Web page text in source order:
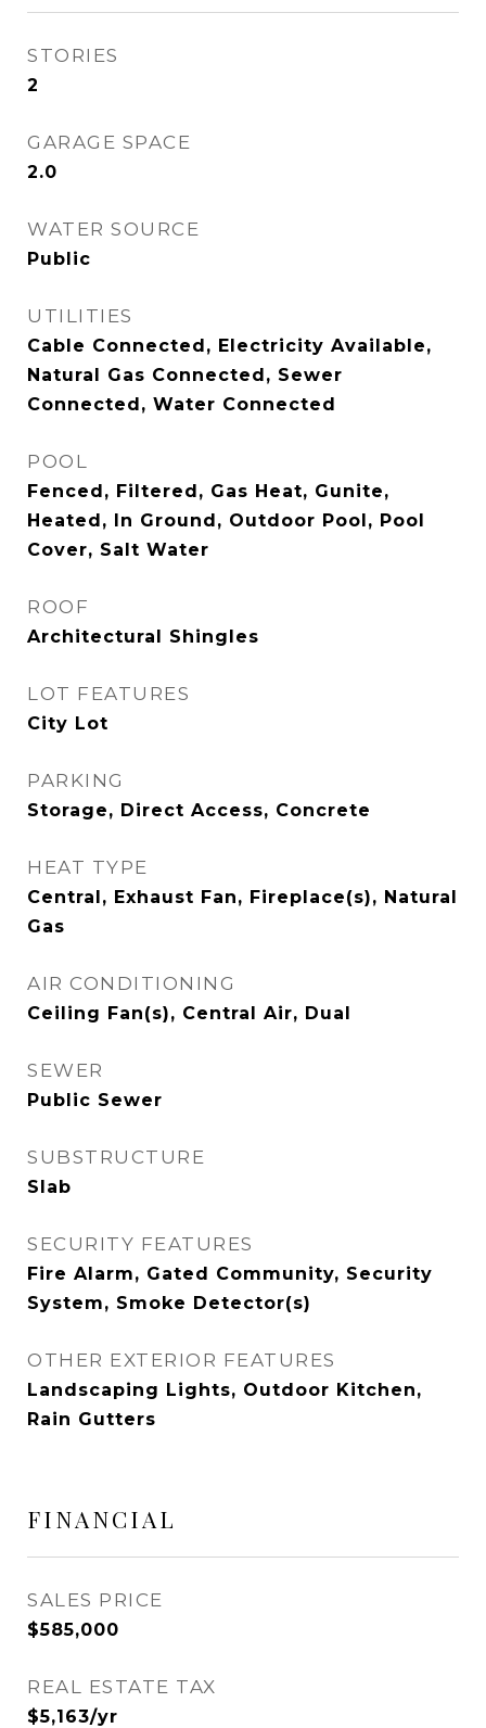
STORIES
2
GARAGE SPACE
2.0
WATER SOURCE
Public
UTILITIES
Cable Connected, Electricity Available,
Natural Gas Connected, Sewer
Connected, Water Connected
POOL
Fenced, Filtered, Gas Heat, Gunite,
Heated, In Ground, Outdoor Pool, Pool
Cover, Salt Water
ROOF
Architectural Shingles
LOT FEATURES
City Lot
PARKING
Storage, Direct Access, Concrete
HEAT TYPE
Central, Exhaust Fan, Fireplace(s), Natural
Gas
AIR CONDITIONING
Ceiling Fan(s), Central Air, Dual
SEWER
Public Sewer
SUBSTRUCTURE
Slab
SECURITY FEATURES
Fire Alarm, Gated Community, Security
System, Smoke Detector(s)
OTHER EXTERIOR FEATURES
Landscaping Lights, Outdoor Kitchen,
Rain Gutters
FINANCIAL
SALES PRICE
$585,000
REAL ESTATE TAX
$5,163/yr